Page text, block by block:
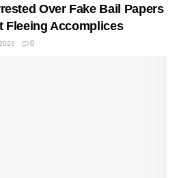
Over Fake Bail Papers
Fleeing Accomplices
0